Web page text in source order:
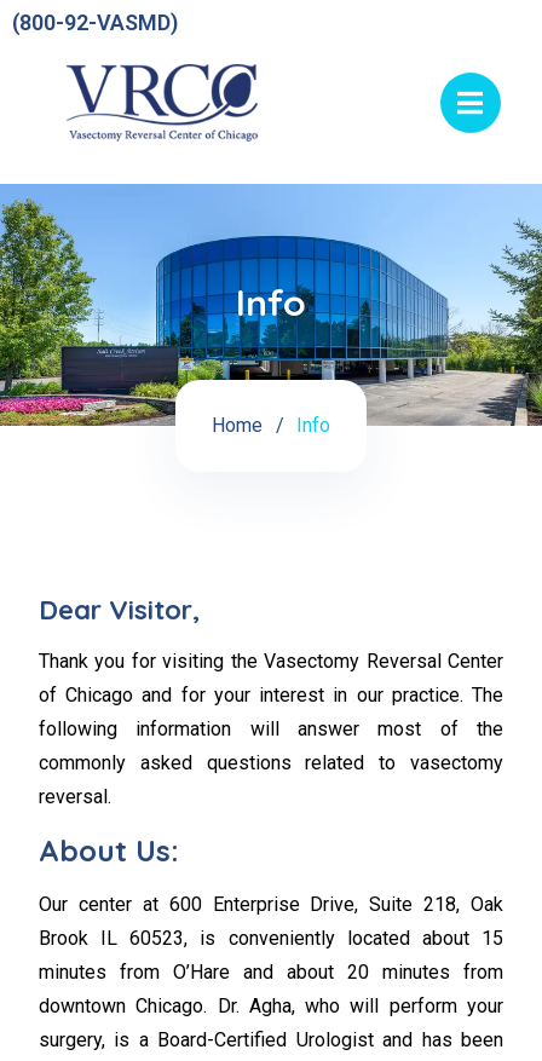
(800-92-VASMD)
Info
Home Info
Dear Visitor,
Thank you for visiting the Vasectomy Reversal Center
of Chicago and for your interest in our practice. The
following information will answer most of the
commonly asked questions related to vasectomy
reversal.
About Us:
Our center at 600 Enterprise Drive, Suite 218, Oak
Brook IL 60523, is conveniently located about 15
minutes from O’Hare and about 20 minutes from
downtown Chicago. Dr. Agha, who will perform your
surgery, is a Board-Certified Urologist and has been